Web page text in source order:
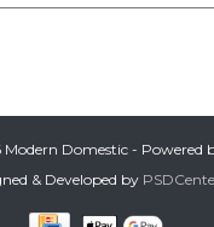
Domestic - Powered
& Developed by